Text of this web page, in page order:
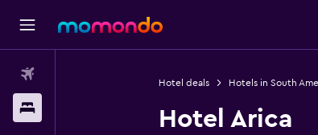
Hotel deals Hotels in South
Hotel Arica